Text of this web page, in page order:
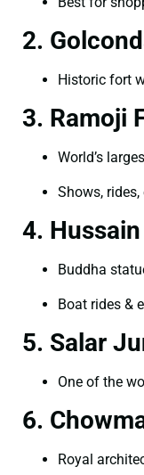
2.
Historic fort
3. Ramoji
World’s
Shows,
4.
Buddha
Boat rides &
5. Salar
One of the
6.
Royal